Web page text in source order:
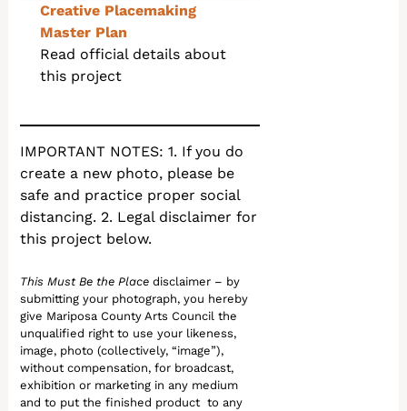
Creative Placemaking
Master Plan
Read official details about
this project
IMPORTANT NOTES: 1. If you do
create a new photo, please be
safe and practice proper social
distancing. 2. Legal disclaimer for
this project below.
This Must Be the Place disclaimer – by
submitting your photograph, you hereby
give Mariposa County Arts Council the
unqualified right to use your likeness,
image, photo (collectively, “image”),
without compensation, for broadcast,
exhibition or marketing in any medium
and to put the finished product to any